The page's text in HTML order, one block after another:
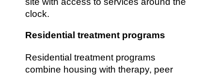
clock.
Residential treatment programs
Residential treatment programs
combine housing with therapy, peer